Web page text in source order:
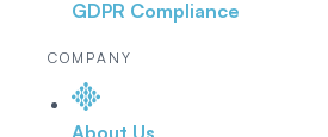
GDPR Compliance
COMPANY
About Us